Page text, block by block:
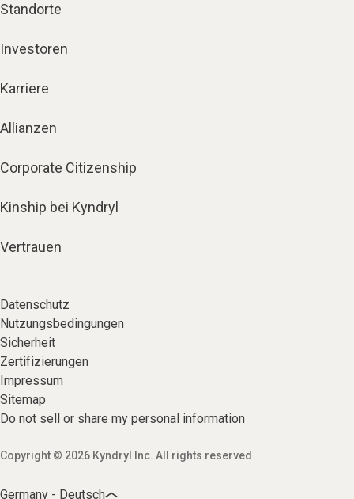
Standorte
Investoren
Karriere
Allianzen
Corporate Citizenship
Kinship bei Kyndryl
Vertrauen
Datenschutz
Nutzungsbedingungen
Sicherheit
Zertifizierungen
Impressum
Sitemap
Do not sell or share my personal information
Copyright © 2026 Kyndryl Inc. All rights reserved
Germany - Deutsch